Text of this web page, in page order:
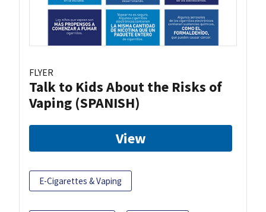
FLYER
Talk to Kids About the Risks of
Vaping (SPANISH)
View
E-Cigarettes & Vaping